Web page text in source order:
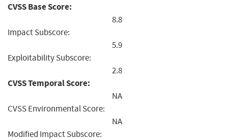
CVSS Base Score:
8.8
Impact Subscore:
5.9
Exploitability Subscore:
2.8
CVSS Temporal Score:
NA
CVSS Environmental Score:
NA
Modified Impact Subscore: